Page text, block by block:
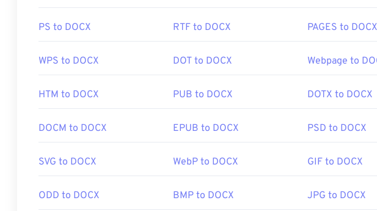
them to a web page. One interesting feature of PNG files is the ability to
Developed by:
PNG Development Group
Useful links:
Related PNG Tools:
PS to DOCX RTF to DOCX PAGES to DOCX
WPS to DOCX DOT to DOCX Webpage to
HTM to DOCX PUB to DOCX DOTX to DOCX
DOCM to DOCX EPUB to DOCX PSD to DOCX
SVG to DOCX WebP to DOCX GIF to DOCX
ODD to DOCX BMP to DOCX JPG to DOCX